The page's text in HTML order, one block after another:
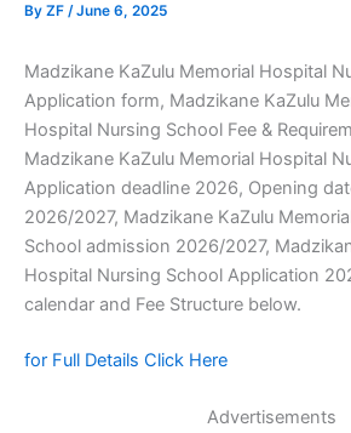
By ZF /June 6, 2025
Madzikane KaZulu Memorial Hospital
Application form, Madzikane KaZulu
Hospital Nursing School Fee &
Madzikane KaZulu Memorial Hospital
Application deadline 2026, Opening
2026/2027, Madzikane KaZulu
School admission 2026/2027,
Hospital Nursing School Application
calendar and Fee Structure below.
for Full Details Click Here
Advertisements